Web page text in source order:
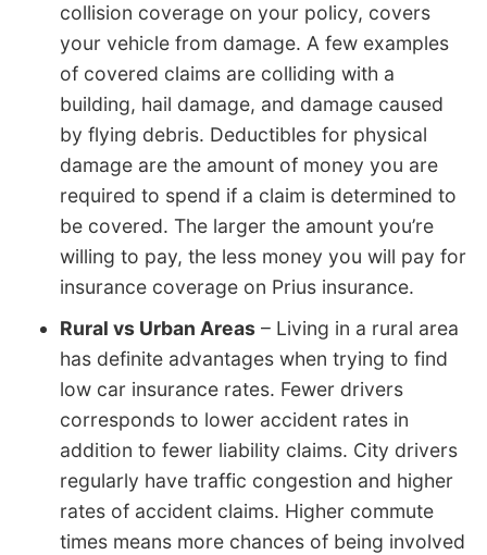
collision coverage on your policy, covers
your vehicle from damage. A few examples
of covered claims are colliding with a
building, hail damage, and damage caused
by flying debris. Deductibles for physical
damage are the amount of money you are
required to spend if a claim is determined to
be covered. The larger the amount you’re
willing to pay, the less money you will pay for
insurance coverage on Prius insurance.
Rural vs Urban Areas – Living in a rural area
has definite advantages when trying to find
low car insurance rates. Fewer drivers
corresponds to lower accident rates in
addition to fewer liability claims. City drivers
regularly have traffic congestion and higher
rates of accident claims. Higher commute
times means more chances of being involved